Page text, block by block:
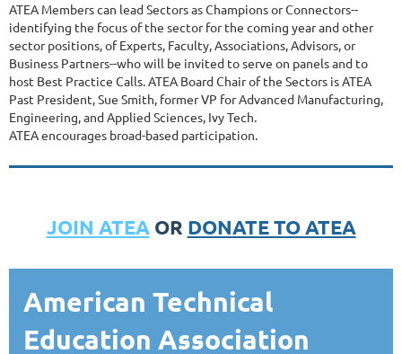
ATEA Members can lead Sectors as Champions or Connectors--
identifying the focus of the sector for the coming year and other
sector positions, of Experts, Faculty, Associations, Advisors, or
Business Partners--who will be invited to serve on panels and to
host Best Practice Calls. ATEA Board Chair of the Sectors is ATEA
Past President, Sue Smith, former VP for Advanced Manufacturing,
Engineering, and Applied Sciences, Ivy Tech.
ATEA encourages broad-based participation.
JOIN ATEA OR DONATE TO ATEA
American Technical
Education Association